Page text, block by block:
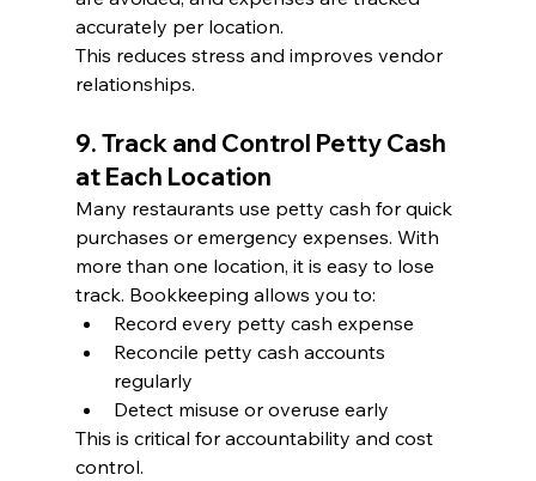
accurately per location.
This reduces stress and improves vendor
relationships.
9. Track and Control Petty Cash
at Each Location
Many restaurants use petty cash for quick
purchases or emergency expenses. With
more than one location, it is easy to lose
track. Bookkeeping allows you to:
Record every petty cash expense
Reconcile petty cash accounts
regularly
Detect misuse or overuse early
This is critical for accountability and cost
control.